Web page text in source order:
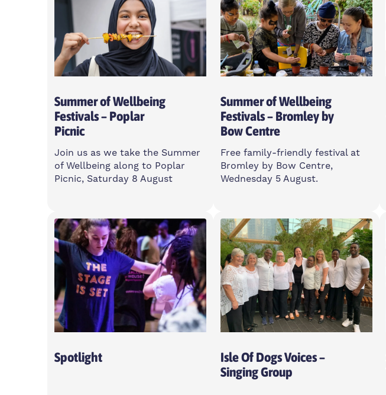
Centre, E14 3PW
For Young Women Aged 10-16
Summer of Wellbeing
Festivals – Poplar
Picnic
Join us as we take the Summer
of Wellbeing along to Poplar
Picnic, Saturday 8 August
Saturday
11am-5pm
Poplar Union, E14 6LH
Open To All
Summer of Wellbeing
Festivals – Bromley by
Bow Centre
Free family-friendly festival at
Bromley by Bow Centre,
Wednesday 5 August.
Wednesday
12-3pm
Bromley By Bow Centre, E3
3BT
Open To All
Spotlight
Isle Of Dogs Voices –
Singing Group